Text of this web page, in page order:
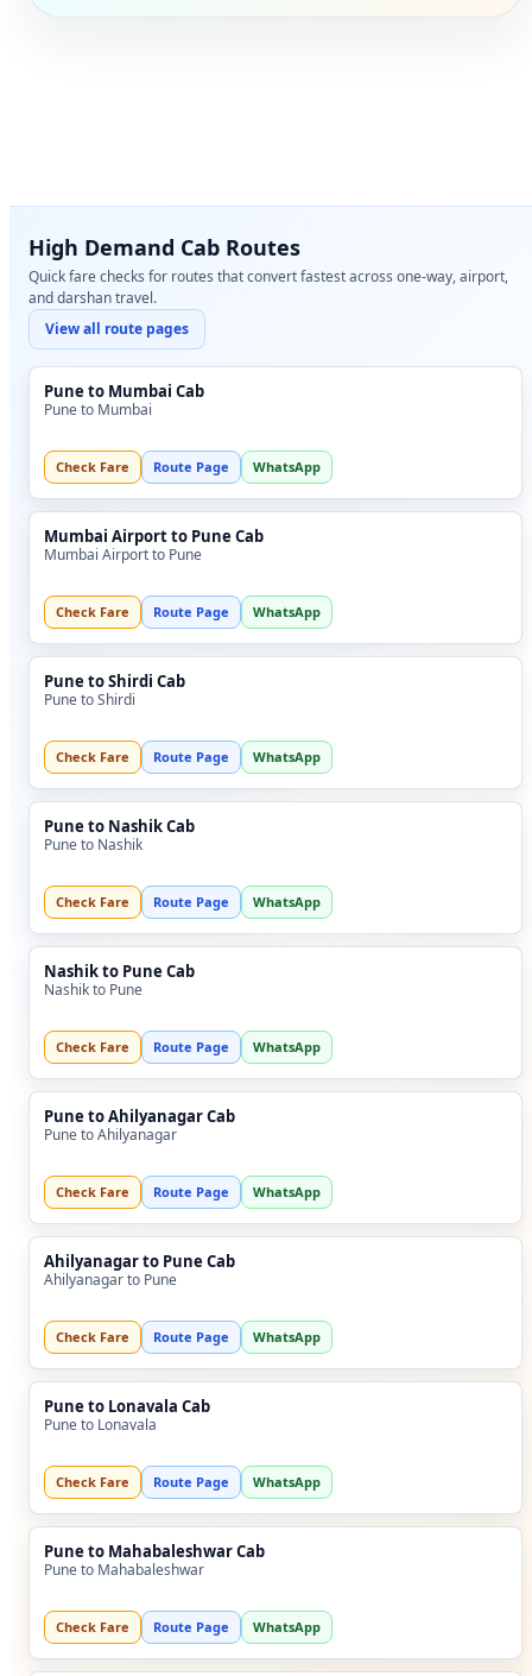
High Demand Cab Routes
Quick fare checks for routes that convert fastest across one-way, airport,
and darshan travel.
View all route pages
Pune to Mumbai Cab
Pune to Mumbai
Check Fare Route Page WhatsApp
Mumbai Airport to Pune Cab
Mumbai Airport to Pune
Check Fare Route Page WhatsApp
Pune to Shirdi Cab
Pune to Shirdi
Check Fare Route Page WhatsApp
Pune to Nashik Cab
Pune to Nashik
Check Fare Route Page WhatsApp
Nashik to Pune Cab
Nashik to Pune
Check Fare Route Page WhatsApp
Pune to Ahilyanagar Cab
Pune to Ahilyanagar
Check Fare Route Page WhatsApp
Ahilyanagar to Pune Cab
Ahilyanagar to Pune
Check Fare Route Page WhatsApp
Pune to Lonavala Cab
Pune to Lonavala
Check Fare Route Page WhatsApp
Pune to Mahabaleshwar Cab
Pune to Mahabaleshwar
Check Fare Route Page WhatsApp